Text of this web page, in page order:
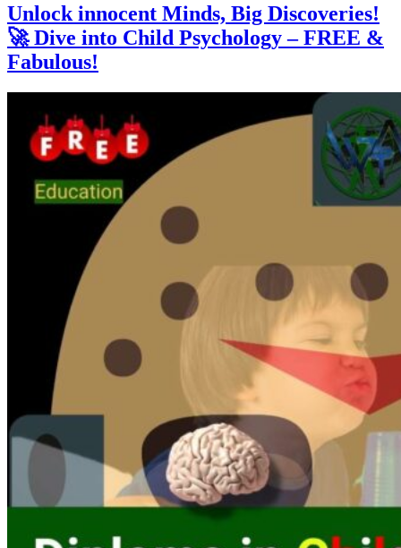
Unlock innocent Minds, Big Discoveries!
🚀 Dive into Child Psychology – FREE &
Fabulous!